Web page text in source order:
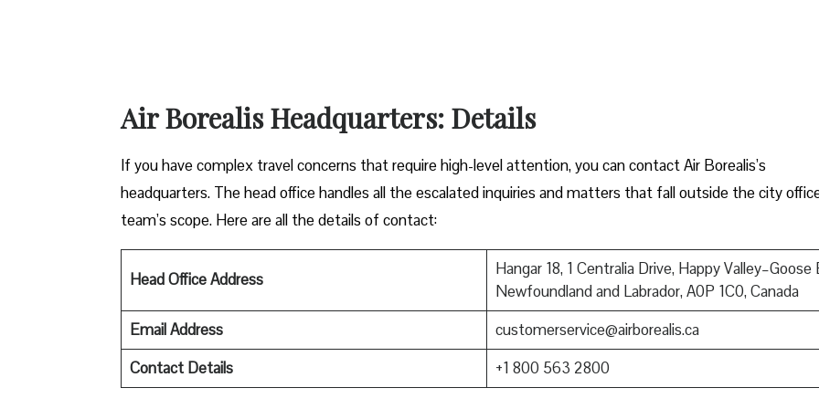
Air Borealis Headquarters: Details
If you have complex travel concerns that require high-level attention, you can contact Air Borealis’s
headquarters. The head office handles all the escalated inquiries and matters that fall outside the city
team’s scope. Here are all the details of contact:
Head Office Address
Hangar 18, 1 Centralia Drive, Happy Valley–Goose
Newfoundland and Labrador, A0P 1C0, Canada
Email Address
customerservice@airborealis.ca
Contact Details
+1 800 563 2800